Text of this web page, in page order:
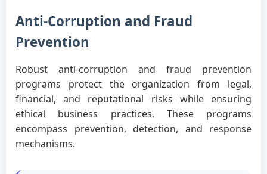
Anti-Corruption and Fraud
Prevention
Robust anti-corruption and fraud prevention
programs protect the organization from legal,
financial, and reputational risks while ensuring
ethical business practices. These programs
encompass prevention, detection, and response
mechanisms.